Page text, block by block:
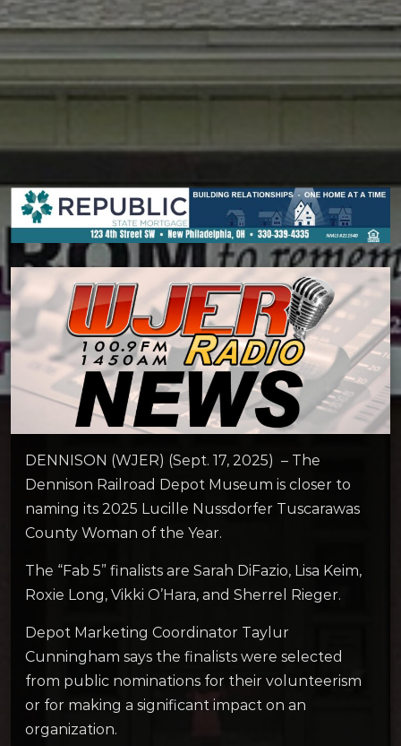
DENNISON (WJER) (Sept. 17, 2025) – The
Dennison Railroad Depot Museum is closer to
naming its 2025 Lucille Nussdorfer Tuscarawas
County Woman of the Year.
The “Fab 5” finalists are Sarah DiFazio, Lisa Keim,
Roxie Long, Vikki O’Hara, and Sherrel Rieger.
Depot Marketing Coordinator Taylur
Cunningham says the finalists were selected
from public nominations for their volunteerism
or for making a significant impact on an
organization.